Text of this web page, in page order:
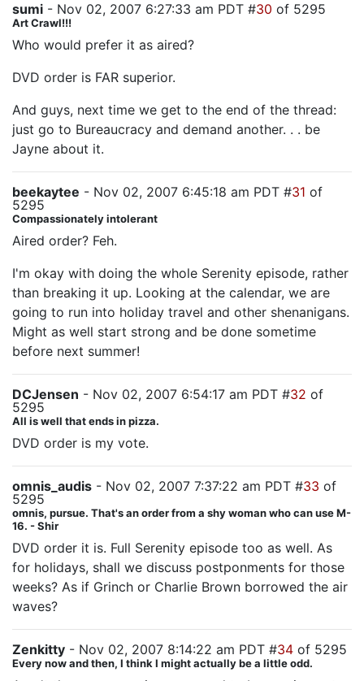
sumi - Nov 02, 2007 6:27:33 am PDT #30 of 5295
Art Crawl!!!
Who would prefer it as aired?
DVD order is FAR superior.
And guys, next time we get to the end of the thread:
just go to Bureaucracy and demand another. . . be
Jayne about it.
beekaytee - Nov 02, 2007 6:45:18 am PDT #31 of
5295
Compassionately intolerant
Aired order? Feh.
I'm okay with doing the whole Serenity episode, rather
than breaking it up. Looking at the calendar, we are
going to run into holiday travel and other shenanigans.
Might as well start strong and be done sometime
before next summer!
DCJensen - Nov 02, 2007 6:54:17 am PDT #32 of
5295
All is well that ends in pizza.
DVD order is my vote.
omnis_audis - Nov 02, 2007 7:37:22 am PDT #33 of
5295
omnis, pursue. That's an order from a shy woman who can use M-
16. - Shir
DVD order it is. Full Serenity episode too as well. As
for holidays, shall we discuss postponments for those
weeks? As if Grinch or Charlie Brown borrowed the air
waves?
Zenkitty - Nov 02, 2007 8:14:22 am PDT #34 of 5295
Every now and then, I think I might actually be a little odd.